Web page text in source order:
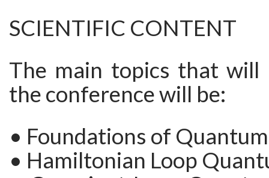
SCIENTIFIC CONTENT
The main topics that will
the conference will be:
• Foundations of
• Hamiltonian Loop